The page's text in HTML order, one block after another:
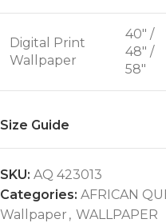
Digital Print
Wallpaper
40" /
48" /
58"
Size Guide
SKU: AQ 423013
Categories: AFRICAN
Wallpaper , WALLPAPER